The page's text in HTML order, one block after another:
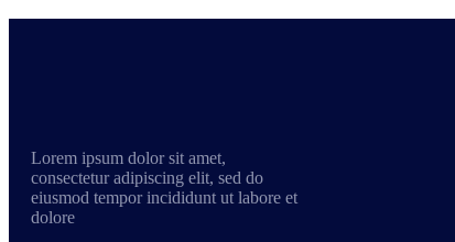
Lorem ipsum dolor sit amet,
consectetur adipiscing elit, sed do
eiusmod tempor incididunt ut labore et
dolore